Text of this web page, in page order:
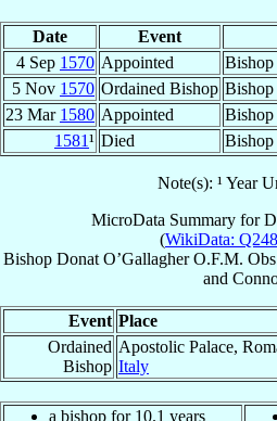
Date Event
4 Sep 1570 Appointed
5 Nov 1570 Ordained Bishop
23 Mar 1580 Appointed
1581¹ Died
Note(s): ¹ Year
MicroData Summary for
(WikiData:
Bishop Donat O’Gallagher O.F.M.
and
Event Place
Ordained
Bishop
Apostolic Palace,
Italy
a bishop for 10.1 years